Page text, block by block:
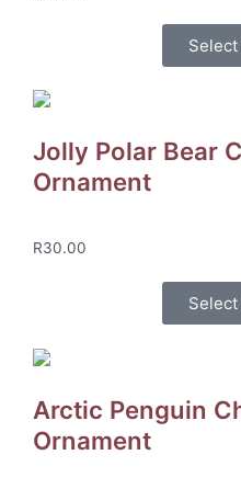
Jolly Polar Bear
Ornament
R30.00
Arctic Penguin
Ornament